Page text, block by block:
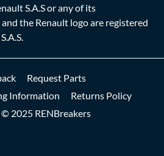
S.A.S or any of its
the Renault logo are registered
Request Parts
Information
Returns Policy
© 2025 RENBreakers